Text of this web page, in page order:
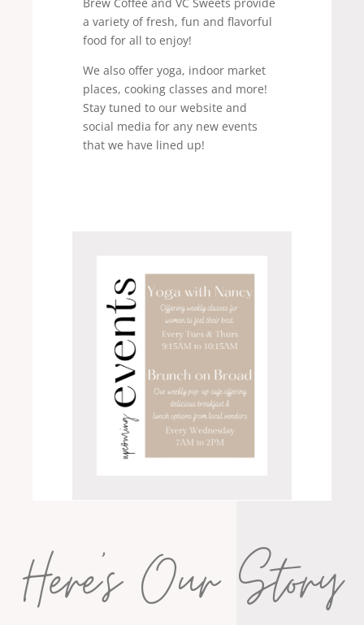
a variety of fresh, fun and flavorful
food for all to enjoy!
We also offer yoga, indoor market
places, cooking classes and more!
Stay tuned to our website and
social media for any new events
that we have lined up!
Here’s Our Story